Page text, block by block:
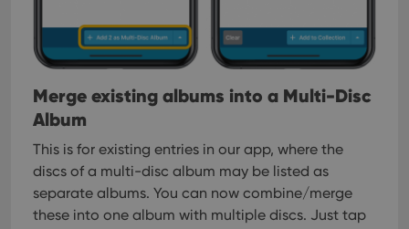
Merge existing albums into a Multi-Disc
Album
This is for existing entries in our app, where the
discs of a multi-disc album may be listed as
separate albums. You can now combine/merge
these into one album with multiple discs. Just tap
VISITOR_PRIVACY_METADATA
YouTube
.youtube.com
6 months